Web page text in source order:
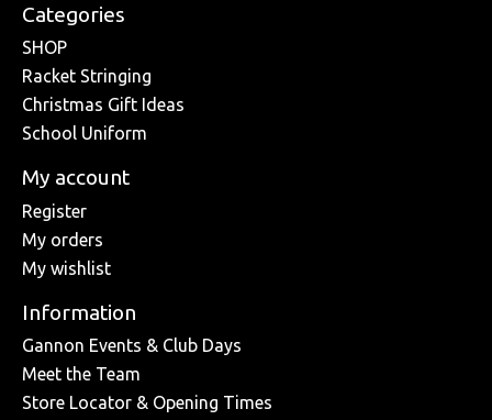
Categories
SHOP
Racket Stringing
Christmas Gift Ideas
School Uniform
My account
Register
My orders
My wishlist
Information
Gannon Events & Club Days
Meet the Team
Store Locator & Opening Times